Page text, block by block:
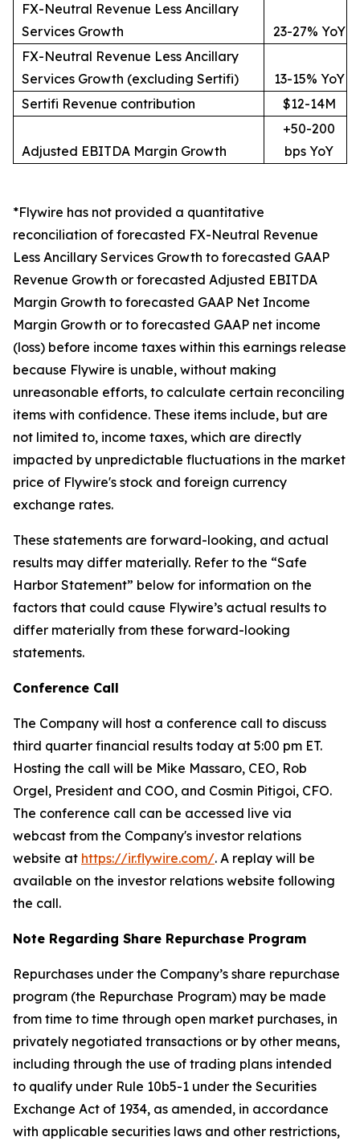
FX-Neutral Revenue Less Ancillary
Services Growth
23-27% YoY
FX-Neutral Revenue Less Ancillary
Services Growth (excluding Sertifi)
13-15% YoY
Sertifi Revenue contribution
$12-14M
Adjusted EBITDA Margin Growth
+50-200
bps YoY
*Flywire has not provided a quantitative
reconciliation of forecasted FX-Neutral Revenue
Less Ancillary Services Growth to forecasted GAAP
Revenue Growth or forecasted Adjusted EBITDA
Margin Growth to forecasted GAAP Net Income
Margin Growth or to forecasted GAAP net income
(loss) before income taxes within this earnings release
because Flywire is unable, without making
unreasonable efforts, to calculate certain reconciling
items with confidence. These items include, but are
not limited to, income taxes, which are directly
impacted by unpredictable fluctuations in the market
price of Flywire's stock and foreign currency
exchange rates.
These statements are forward-looking, and actual
results may differ materially. Refer to the “Safe
Harbor Statement” below for information on the
factors that could cause Flywire’s actual results to
differ materially from these forward-looking
statements.
Conference Call
The Company will host a conference call to discuss
third quarter financial results today at 5:00 pm ET.
Hosting the call will be Mike Massaro, CEO, Rob
Orgel, President and COO, and Cosmin Pitigoi, CFO.
The conference call can be accessed live via
webcast from the Company's investor relations
website at https://ir.flywire.com/. A replay will be
available on the investor relations website following
the call.
Note Regarding Share Repurchase Program
Repurchases under the Company’s share repurchase
program (the Repurchase Program) may be made
from time to time through open market purchases, in
privately negotiated transactions or by other means,
including through the use of trading plans intended
to qualify under Rule 10b5-1 under the Securities
Exchange Act of 1934, as amended, in accordance
with applicable securities laws and other restrictions,